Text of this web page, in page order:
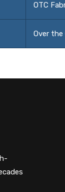
OTC
Over the